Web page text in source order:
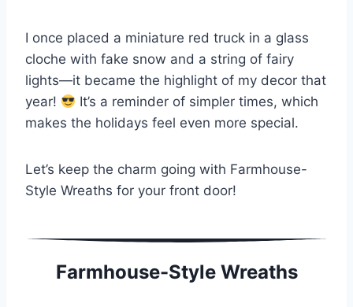
I once placed a miniature red truck in a glass
cloche with fake snow and a string of fairy
lights—it became the highlight of my decor that
year!
It’s a reminder of simpler times, which
makes the holidays feel even more special.
Let’s keep the charm going with Farmhouse-
Style Wreaths for your front door!
Farmhouse-Style Wreaths